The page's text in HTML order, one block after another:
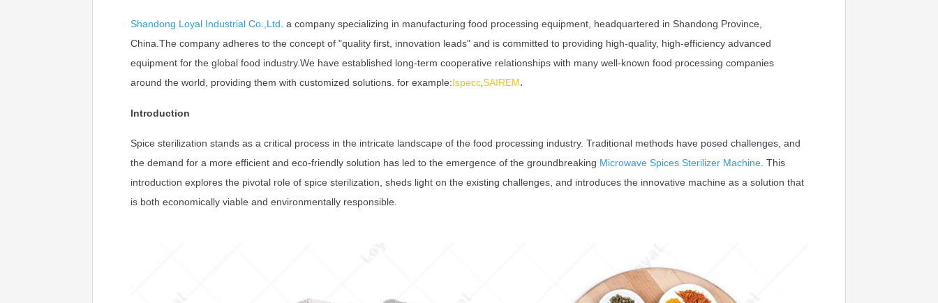
Shandong Loyal Industrial Co.,Ltd a company specializing in manufacturing food processing equipment, headquartered in Shandong Province,
China.The company adheres to the concept of "quality first, innovation leads" and is committed to providing high-quality, high-efficiency advanced
equipment for the global food industry.We have established long-term cooperative relationships with many well-known food processing companies
around the world, providing them with customized solutions. for example:Ispecc, SAIREM.
Introduction
Spice sterilization stands as a critical process in the intricate landscape of the food processing industry. Traditional methods have posed challenges, and
the demand for a more efficient and eco-friendly solution has led to the emergence of the groundbreaking Microwave Spices Sterilizer Machine. This
introduction explores the pivotal role of spice sterilization, sheds light on the existing challenges, and introduces the innovative machine as a solution that
is both economically viable and environmentally responsible.